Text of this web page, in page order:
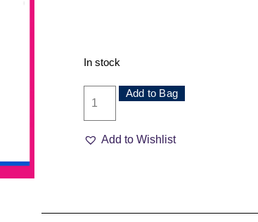
In stock
Add to Bag
Add to Wishlist